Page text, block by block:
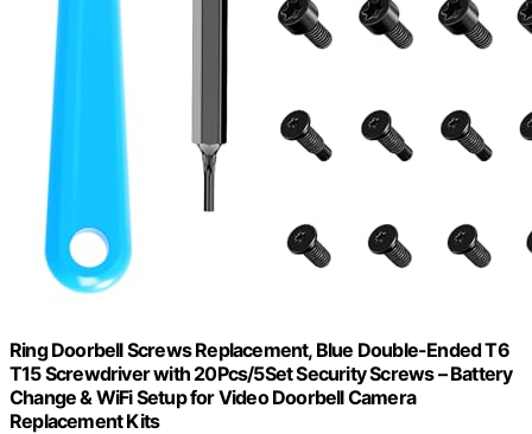
Ring Doorbell Screws Replacement, Blue Double-Ended T6
T15 Screwdriver with 20Pcs/5Set Security Screws – Battery
Change & WiFi Setup for Video Doorbell Camera
Replacement Kits